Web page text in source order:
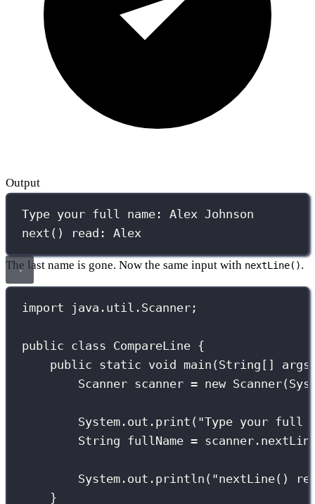
Output
Type your full name: Alex Johnson
next() read: Alex
The last name is gone. Now the same input with nextLine().
import java.util.Scanner;
public class CompareLine {
public static void main ( String [] args
Scanner scanner = new Scanner
System.out. print ( "Type your full
String fullName = scanner.
System.out. println ( "nextLine()
}